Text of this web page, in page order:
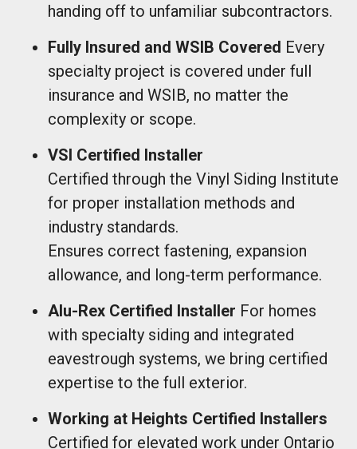
handing off to unfamiliar subcontractors.
Fully Insured and WSIB Covered Every
specialty project is covered under full
insurance and WSIB, no matter the
complexity or scope.
VSI Certified Installer
Certified through the Vinyl Siding Institute
for proper installation methods and
industry standards.
Ensures correct fastening, expansion
allowance, and long-term performance.
Alu-Rex Certified Installer For homes
with specialty siding and integrated
eavestrough systems, we bring certified
expertise to the full exterior.
Working at Heights Certified Installers
Certified for elevated work under Ontario